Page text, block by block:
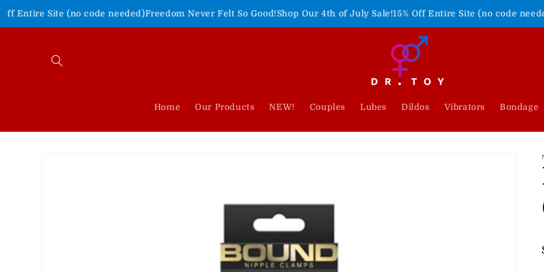
(no code needed)Freedom Never Felt So Good!Shop Our 4th of July Sale! 15% Off Entire Site (no code needed)Freedom
Skip to
content
Home Our Products NEW! Couples Lubes Dildos Vibrators Bondage